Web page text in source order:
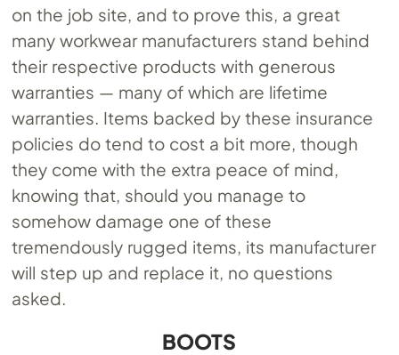
on the job site, and to prove this, a great
many workwear manufacturers stand behind
their respective products with generous
warranties — many of which are lifetime
warranties. Items backed by these insurance
policies do tend to cost a bit more, though
they come with the extra peace of mind,
knowing that, should you manage to
somehow damage one of these
tremendously rugged items, its manufacturer
will step up and replace it, no questions
asked.
BOOTS